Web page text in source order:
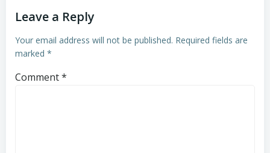
Leave a Reply
Your email address will not be published. Required fields are
marked *
Comment*